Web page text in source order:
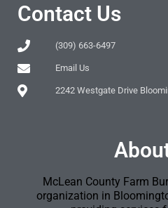
Contact Us
(309) 663-6497
Email Us
2242 Westgate Drive
McLean County Farm
organization in